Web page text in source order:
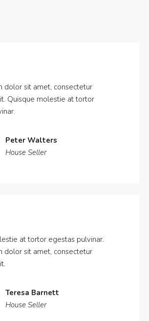
dolor sit amet, consectetur
Quisque molestie at tortor
Peter Walters
House Seller
at tortor egestas pulvinar.
dolor sit amet, consectetur
Teresa Barnett
House Seller